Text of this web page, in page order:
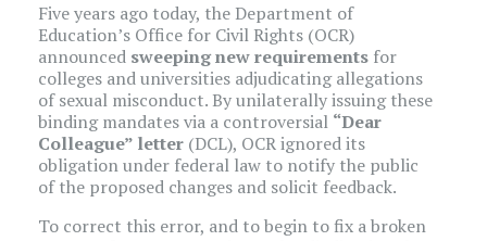
Five years ago today, the Department of
Education’s Office for Civil Rights (OCR)
announced sweeping new requirements for
colleges and universities adjudicating allegations
of sexual misconduct. By unilaterally issuing these
binding mandates via a controversial “Dear
Colleague” letter (DCL), OCR ignored its
obligation under federal law to notify the public
of the proposed changes and solicit feedback.
To correct this error, and to begin to fix a broken